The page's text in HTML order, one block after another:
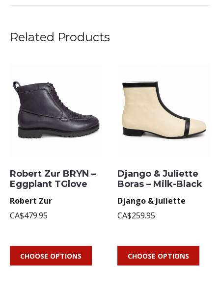
Related Products
Robert Zur BRYN –
Eggplant TGlove
Robert Zur
CA$479.95
CHOOSE OPTIONS
Django & Juliette
Boras – Milk-Black
Django & Juliette
CA$259.95
CHOOSE OPTIONS